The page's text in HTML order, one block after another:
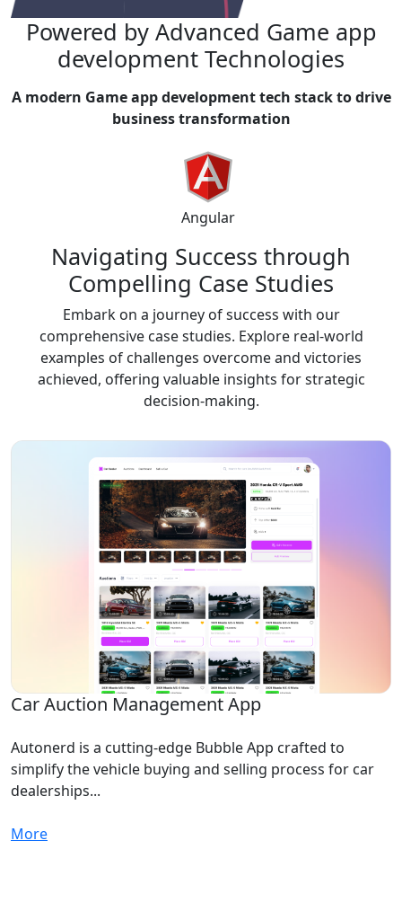
Powered by Advanced Game app
development Technologies
A modern Game app development tech stack to drive
business transformation
Angular
Navigating Success through
Compelling Case Studies
Embark on a journey of success with our
comprehensive case studies. Explore real-world
examples of challenges overcome and victories
achieved, offering valuable insights for strategic
decision-making.
Car Auction Management App
Autonerd is a cutting-edge Bubble App crafted to
simplify the vehicle buying and selling process for car
dealerships...
More